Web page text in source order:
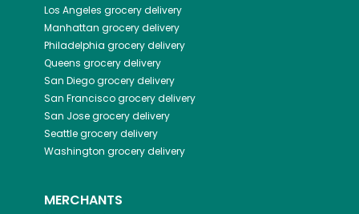
Los Angeles grocery delivery
Manhattan grocery delivery
Philadelphia grocery delivery
Queens grocery delivery
San Diegogrocery delivery
San Franciscogrocery delivery
San Josegrocery delivery
Seattlegrocery delivery
Washington grocery delivery
MERCHANTS